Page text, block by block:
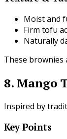
Moist and
Firm tofu
Naturally
These brownies
8. Mango
Inspired by
Key Points